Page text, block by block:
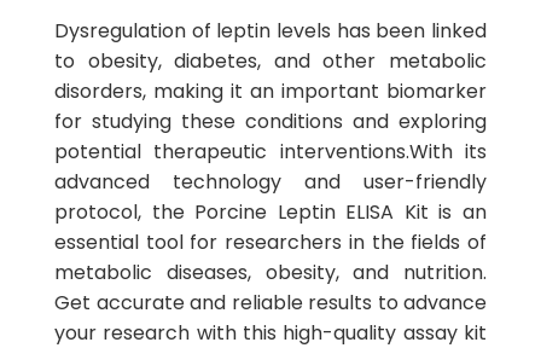
Dysregulation of leptin levels has been linked
to obesity, diabetes, and other metabolic
disorders, making it an important biomarker
for studying these conditions and exploring
potential therapeutic interventions.With its
advanced technology and user-friendly
protocol, the Porcine Leptin ELISA Kit is an
essential tool for researchers in the fields of
metabolic diseases, obesity, and nutrition.
Get accurate and reliable results to advance
your research with this high-quality assay kit